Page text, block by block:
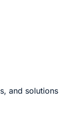
and solutions